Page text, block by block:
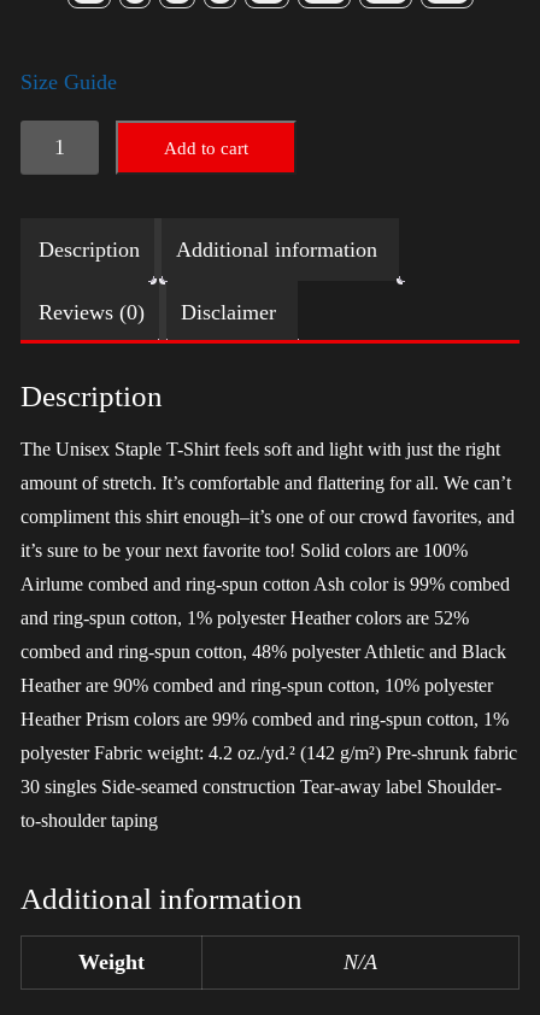
Size Guide
LGBTQ
Election
with
Swoosh
-
Trump
Add to cart
Description Additional information
Reviews (0) Disclaimer
Description
The Unisex Staple T-Shirt feels soft and light with just the right
amount of stretch. It’s comfortable and flattering for all. We can’t
compliment this shirt enough–it’s one of our crowd favorites, and
it’s sure to be your next favorite too! Solid colors are 100%
Airlume combed and ring-spun cotton Ash color is 99% combed
and ring-spun cotton, 1% polyester Heather colors are 52%
combed and ring-spun cotton, 48% polyester Athletic and Black
Heather are 90% combed and ring-spun cotton, 10% polyester
Heather Prism colors are 99% combed and ring-spun cotton, 1%
polyester Fabric weight: 4.2 oz./yd.² (142 g/m²) Pre-shrunk fabric
30 singles Side-seamed construction Tear-away label Shoulder-
to-shoulder taping
Additional information
Weight N/A